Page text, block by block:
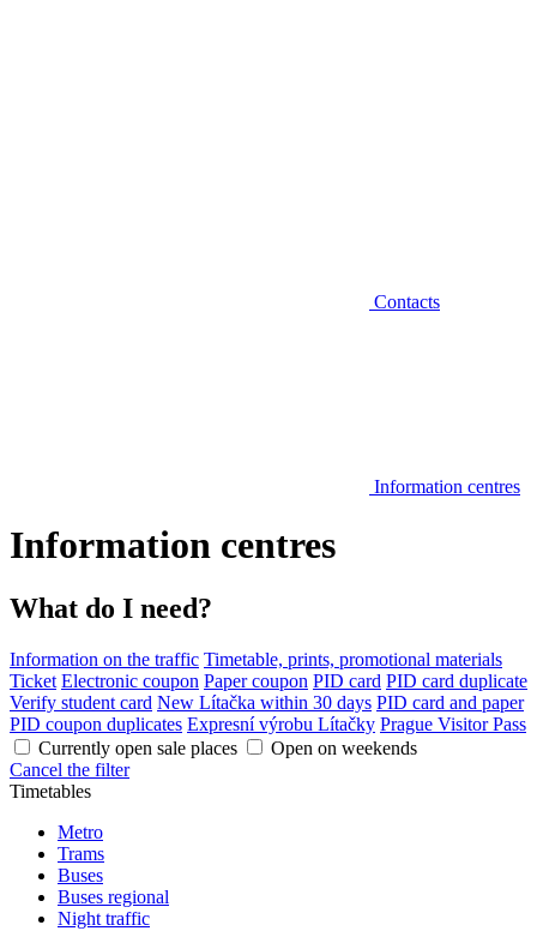
Contacts
Information centres
Information centres
What do I need?
Information on the traffic Timetable, prints, promotional materials
Ticket Electronic coupon Paper coupon PID card PID card duplicate
Verify student card New Lítačka within 30 days PID card and paper
PID coupon duplicates Expresní výrobu Lítačky Prague Visitor Pass
Currently open sale places
Open on weekends
Cancel the filter
Timetables
Metro
Trams
Buses
Buses regional
Night traffic